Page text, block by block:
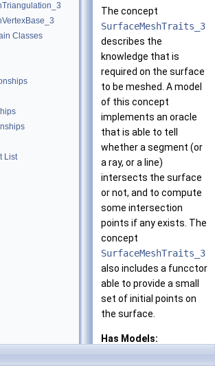
Classes
List
The concept
SurfaceMeshTraits_3
describes the
knowledge that is
required on the surface
to be meshed. A model
of this concept
implements an oracle
that is able to tell
whether a segment (or
a ray, or a line)
intersects the surface
or not, and to compute
some intersection
points if any exists. The
concept
SurfaceMeshTraits_3
also includes a funcctor
able to provide a small
set of initial points on
the surface.
Has Models: